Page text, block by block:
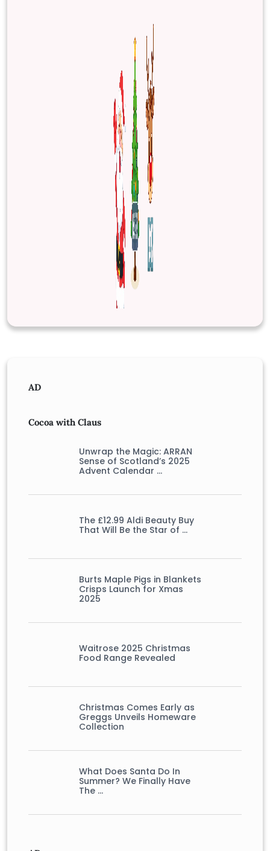
AD
Cocoa with Claus
Unwrap the Magic: ARRAN
Sense of Scotland’s 2025
Advent Calendar …
The £12.99 Aldi Beauty Buy
That Will Be the Star of …
Burts Maple Pigs in Blankets
Crisps Launch for Xmas
2025
Waitrose 2025 Christmas
Food Range Revealed
Christmas Comes Early as
Greggs Unveils Homeware
Collection
What Does Santa Do In
Summer? We Finally Have
The …